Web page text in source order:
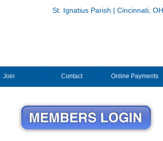
St. Ignatius Parish | Cincinnati, OH
Join Contact Online Payments